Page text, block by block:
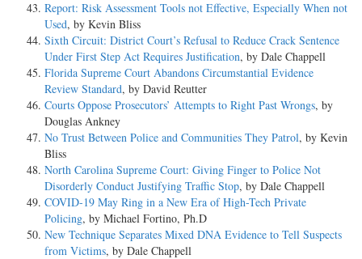
Report: Risk Assessment Tools not Effective, Especially When not
Used, by Kevin Bliss
Sixth Circuit: District Court’s Refusal to Reduce Crack Sentence
Under First Step Act Requires Justification, by Dale Chappell
Florida Supreme Court Abandons Circumstantial Evidence
Review Standard, by David Reutter
Courts Oppose Prosecutors’ Attempts to Right Past Wrongs, by
Douglas Ankney
No Trust Between Police and Communities They Patrol, by Kevin
Bliss
North Carolina Supreme Court: Giving Finger to Police Not
Disorderly Conduct Justifying Traffic Stop, by Dale Chappell
COVID-19 May Ring in a New Era of High-Tech Private
Policing, by Michael Fortino, Ph.D
New Technique Separates Mixed DNA Evidence to Tell Suspects
from Victims, by Dale Chappell